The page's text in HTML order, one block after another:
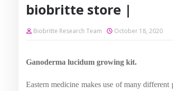
biobritte store |
Biobritte Research Team October 18, 2020
Ganoderma lucidum growing kit.
Eastern medicine makes use of many